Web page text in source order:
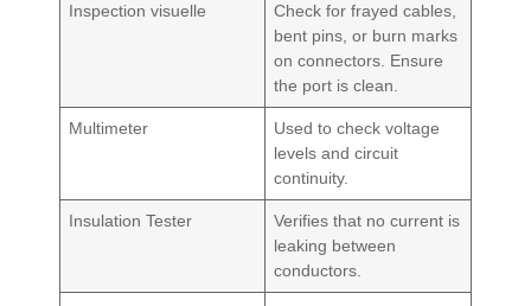
Inspection visuelle
Check for frayed cables,
bent pins, or burn marks
on connectors. Ensure
the port is clean.
Multimeter
Used to check voltage
levels and circuit
continuity.
Insulation Tester
Verifies that no current is
leaking between
conductors.